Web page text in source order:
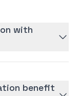
with
benefit